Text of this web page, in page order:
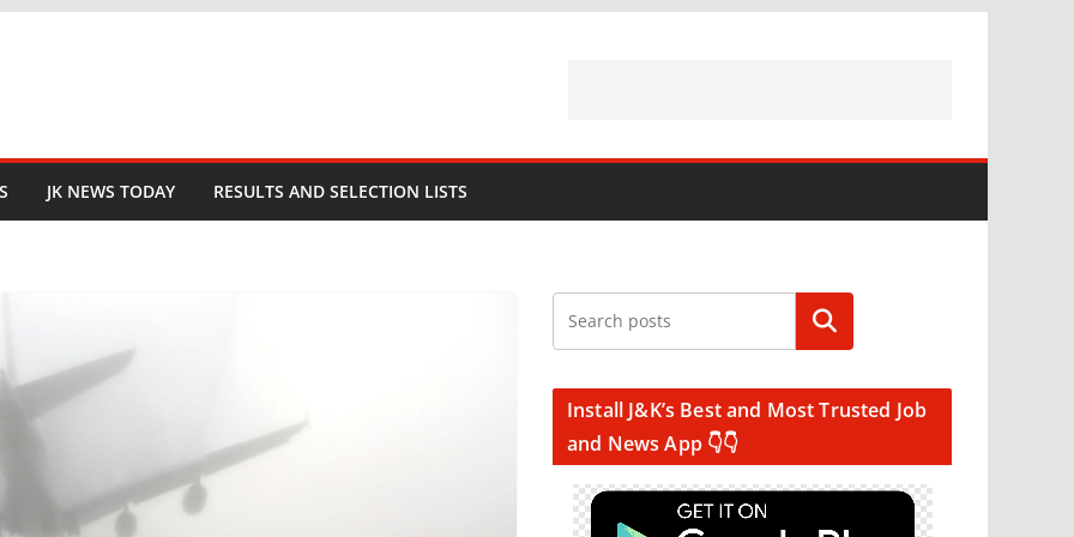
JK NEWS TODAY RESULTS AND SELECTION LISTS
Search
Install J&K’s Best and Most Trusted Job
and News App 👇👇